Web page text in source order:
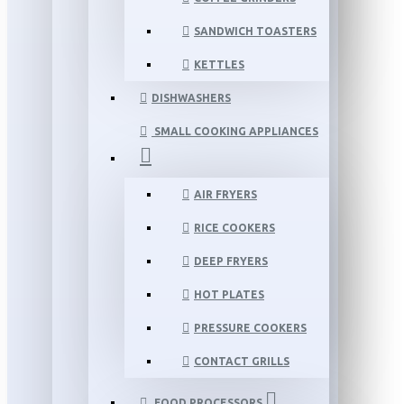
SANDWICH TOASTERS
KETTLES
DISHWASHERS
SMALL COOKING APPLIANCES
AIR FRYERS
RICE COOKERS
DEEP FRYERS
HOT PLATES
PRESSURE COOKERS
CONTACT GRILLS